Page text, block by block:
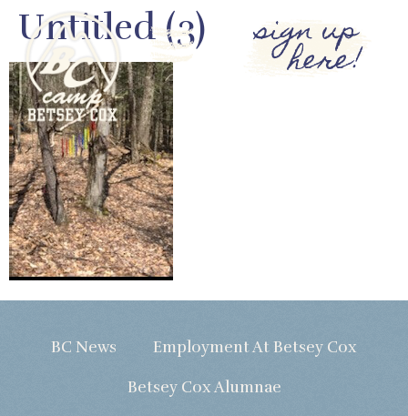
sign up
here!
Untitled (3)
BC News Employment At Betsey Cox
Betsey Cox Alumnae